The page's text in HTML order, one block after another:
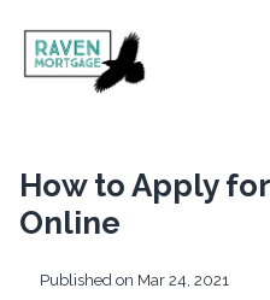
How to Apply
Online
Published on Mar 24, 2021